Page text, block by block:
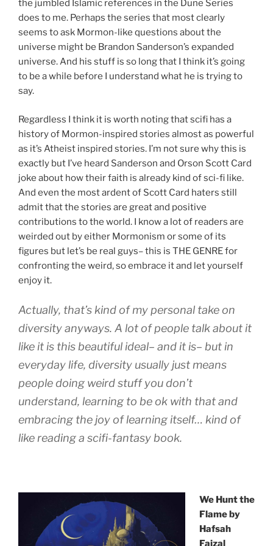
the jumbled Islamic references in the Dune Series
does to me. Perhaps the series that most clearly
seems to ask Mormon-like questions about the
universe might be Brandon Sanderson’s expanded
universe. And his stuff is so long that I think it’s going
to be a while before I understand what he is trying to
say.
Regardless I think it is worth noting that scifi has a
history of Mormon-inspired stories almost as powerful
as it’s Atheist inspired stories. I’m not sure why this is
exactly but I’ve heard Sanderson and Orson Scott Card
joke about how their faith is already kind of sci-fi like.
And even the most ardent of Scott Card haters still
admit that the stories are great and positive
contributions to the world. I know a lot of readers are
weirded out by either Mormonism or some of its
figures but let’s be real guys– this is THE GENRE for
confronting the weird, so embrace it and let yourself
enjoy it.
Actually, that’s kind of my personal take on
diversity anyways. A lot of people talk about it
like it is this beautiful ideal– and it is– but in
everyday life, diversity usually just means
people doing weird stuff you don’t
understand, learning to be ok with that and
embracing the joy of learning itself… kind of
like reading a scifi-fantasy book.
We Hunt the
Flame by
Hafsah
Faizal